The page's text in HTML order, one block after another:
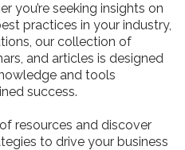
you’re seeking insights on
practices in your industry,
our collection of
and articles is designed
and tools
success.
resources and discover
to drive your business